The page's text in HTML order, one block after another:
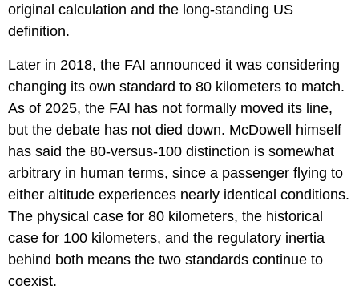
original calculation and the long-standing US
definition.
Later in 2018, the FAI announced it was considering
changing its own standard to 80 kilometers to match.
As of 2025, the FAI has not formally moved its line,
but the debate has not died down. McDowell himself
has said the 80-versus-100 distinction is somewhat
arbitrary in human terms, since a passenger flying to
either altitude experiences nearly identical conditions.
The physical case for 80 kilometers, the historical
case for 100 kilometers, and the regulatory inertia
behind both means the two standards continue to
coexist.